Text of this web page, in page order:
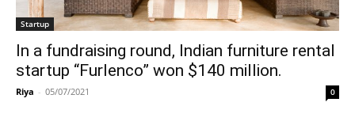
Startup
In a fundraising round, Indian furniture rental
startup “Furlenco” won $140 million.
Riya - 05/07/2021 0